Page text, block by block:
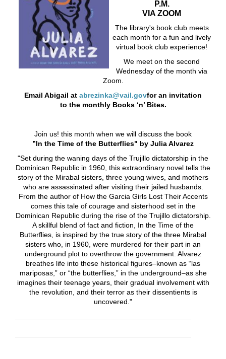
P.M.
VIA ZOOM
The library's book club meets
each month for a fun and lively
virtual book club experience!
We meet on the second
Wednesday of the month via
Zoom.
Email Abigail at abrezinka@vail.govfor an invitation
to the monthly Books ‘n’ Bites.
Join us! this month when we will discuss the book
”In the Time of the Butterflies" by Julia Alvarez
"Set during the waning days of the Trujillo dictatorship in the
Dominican Republic in 1960, this extraordinary novel tells the
story of the Mirabal sisters, three young wives, and mothers
who are assassinated after visiting their jailed husbands.
From the author of How the Garcia Girls Lost Their Accents
comes this tale of courage and sisterhood set in the
Dominican Republic during the rise of the Trujillo dictatorship.
A skillful blend of fact and fiction, In the Time of the
Butterflies, is inspired by the true story of the three Mirabal
sisters who, in 1960, were murdered for their part in an
underground plot to overthrow the government. Alvarez
breathes life into these historical figures–known as “las
mariposas,” or “the butterflies,” in the underground–as she
imagines their teenage years, their gradual involvement with
the revolution, and their terror as their dissentients is
uncovered."